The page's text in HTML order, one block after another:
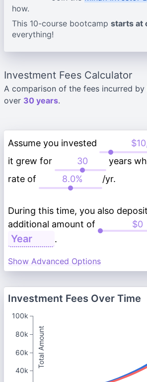
how.
This 10-course bootcamp starts at
everything!
Investment Fees Calculator
A comparison of the fees incurred by
over 30 years.
Assume you invested
it grew for
years
rate of
/yr.
During this time, you also
additional amount of
.
Show Advanced Options
Investment Fees Over Time
Total Amount
100k
80k
60k
40k